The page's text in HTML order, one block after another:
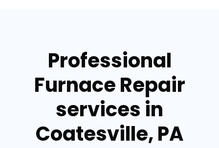
Professional
Furnace Repair
services in
Coatesville, PA